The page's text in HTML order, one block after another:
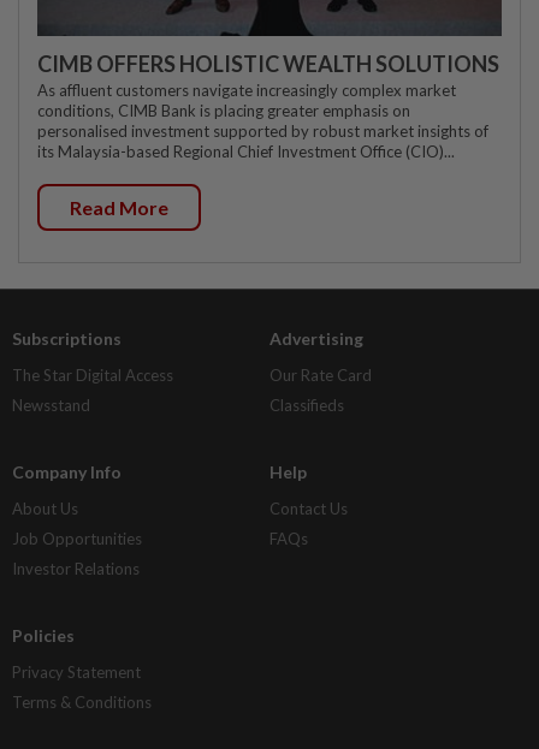
CIMB OFFERS HOLISTIC WEALTH SOLUTIONS
As affluent customers navigate increasingly complex market
conditions, CIMB Bank is placing greater emphasis on
personalised investment supported by robust market insights of
its Malaysia-based Regional Chief Investment Office (CIO)...
Read More
Subscriptions
The Star Digital Access
Newsstand
Advertising
Our Rate Card
Classifieds
Company Info
About Us
Job Opportunities
Investor Relations
Help
Contact Us
FAQs
Policies
Privacy Statement
Terms & Conditions